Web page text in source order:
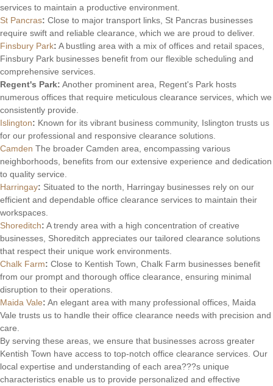
services to maintain a productive environment.
St Pancras: Close to major transport links, St Pancras businesses
require swift and reliable clearance, which we are proud to deliver.
Finsbury Park: A bustling area with a mix of offices and retail spaces,
Finsbury Park businesses benefit from our flexible scheduling and
comprehensive services.
Regent's Park: Another prominent area, Regent's Park hosts
numerous offices that require meticulous clearance services, which we
consistently provide.
Islington: Known for its vibrant business community, Islington trusts us
for our professional and responsive clearance solutions.
Camden The broader Camden area, encompassing various
neighborhoods, benefits from our extensive experience and dedication
to quality service.
Harringay: Situated to the north, Harringay businesses rely on our
efficient and dependable office clearance services to maintain their
workspaces.
Shoreditch: A trendy area with a high concentration of creative
businesses, Shoreditch appreciates our tailored clearance solutions
that respect their unique work environments.
Chalk Farm: Close to Kentish Town, Chalk Farm businesses benefit
from our prompt and thorough office clearance, ensuring minimal
disruption to their operations.
Maida Vale: An elegant area with many professional offices, Maida
Vale trusts us to handle their office clearance needs with precision and
care.
By serving these areas, we ensure that businesses across greater
Kentish Town have access to top-notch office clearance services. Our
local expertise and understanding of each area???s unique
characteristics enable us to provide personalized and effective